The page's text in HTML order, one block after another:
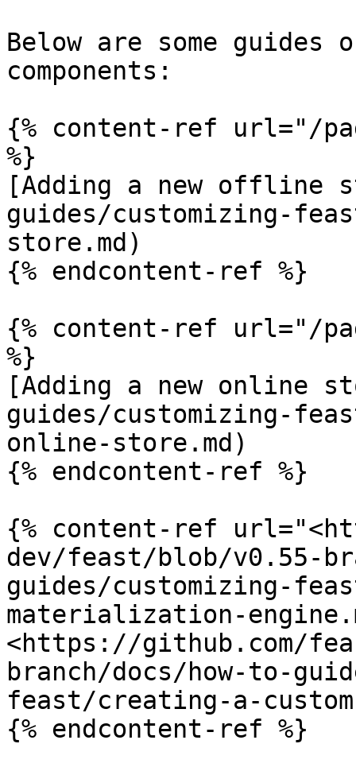
Below are some guides
components:
{% content-ref url="/
%}
[Adding a new offline
guides/customizing-
store.md)
{% endcontent-ref %}
{% content-ref url="/
%}
[Adding a new online
guides/customizing-
online-store.md)
{% endcontent-ref %}
{% content-ref
dev/feast/blob/v0.55-
guides/customizing-
materialization-
<https://github.com/
branch/docs/how-to-
feast/creating-a-
{% endcontent-ref %}